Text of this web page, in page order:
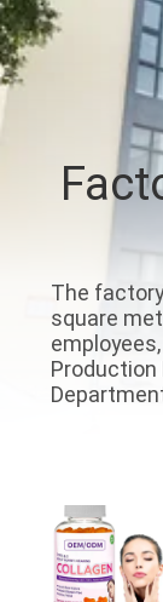
ABOUT
US
FACTORY
TOUR
QUALITY
CONTROL
CONTACT
NEWS
CASES
The
square
Production